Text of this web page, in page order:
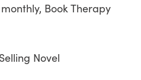
Book Therapy
Novel